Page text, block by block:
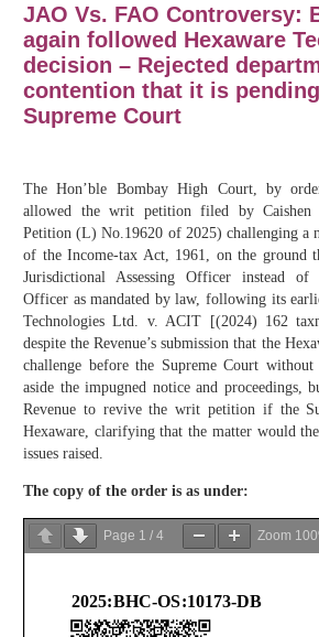
JAO Vs. FAO Controversy:
again followed Hexaware
decision – Rejected
contention that it is
Supreme Court
The Hon’ble Bombay High Court, by
allowed the writ petition filed by Caishen
Petition (L) No.19620 of 2025) challenging a
of the Income-tax Act, 1961, on the ground
Jurisdictional Assessing Officer instead of
Officer as mandated by law, following its
Technologies Ltd. v. ACIT [(2024) 162
despite the Revenue’s submission that the
challenge before the Supreme Court
aside the impugned notice and proceedings,
Revenue to revive the writ petition if the
Hexaware, clarifying that the matter would
issues raised.
The copy of the order is as under:
Page 1 / 4 Zoom